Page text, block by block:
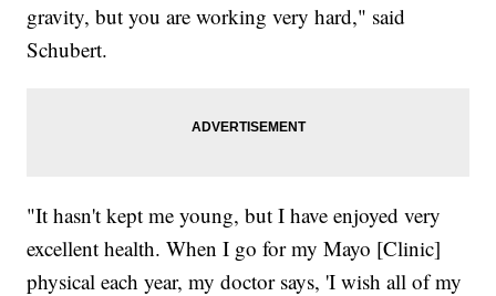
gravity, but you are working very hard," said
Schubert.
"It hasn't kept me young, but I have enjoyed very
excellent health. When I go for my Mayo [Clinic]
physical each year, my doctor says, 'I wish all of my